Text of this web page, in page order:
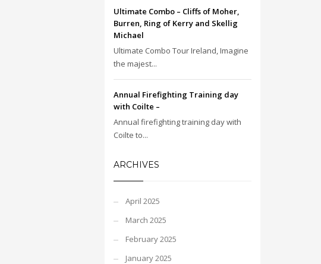
Ultimate Combo – Cliffs of Moher,
Burren, Ring of Kerry and Skellig
Michael
Ultimate Combo Tour Ireland, Imagine
the majest...
Annual Firefighting Training day
with Coilte –
Annual firefighting training day with
Coilte to...
ARCHIVES
April 2025
March 2025
February 2025
January 2025